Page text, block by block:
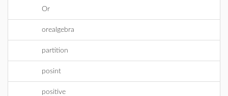
Or
orealgebra
partition
posint
positive